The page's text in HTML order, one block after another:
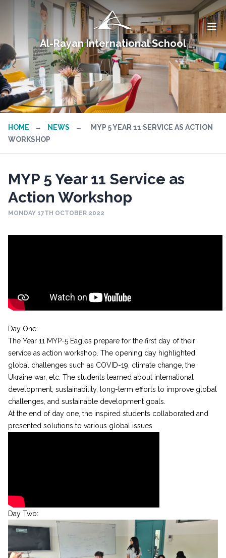
Al-Rayan International School
HOME → NEWS →
MYP 5 YEAR 11 SERVICE AS ACTION
WORKSHOP
MYP 5 Year 11 Service as
Action Workshop
MONDAY 17TH OCTOBER 2022
Day One:
The Year 11 MYP-5 Eagles prepare for the first day of their
service as action workshop. The opening day highlighted
global challenges such as COVID-19, climate change, the
Ukraine war, etc. The students learned about international
development, sustainability, long-term efforts to improve global
challenges, and sustainable development goals.
At the end of day one, the inspired students collaborated and
presented solutions to various global issues.
Day Two: